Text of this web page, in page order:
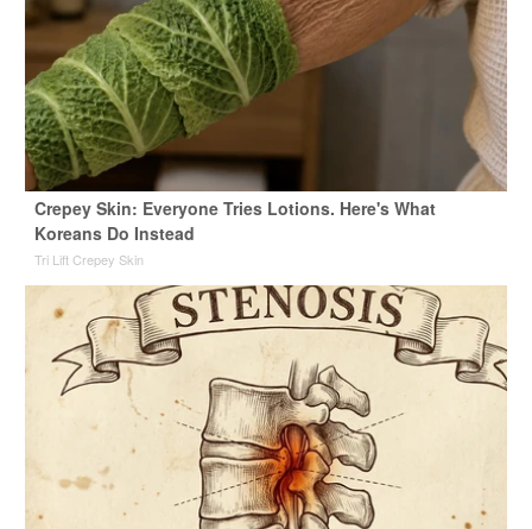
Crepey Skin: Everyone Tries Lotions. Here's What
Koreans Do Instead
Tri Lift Crepey Skin